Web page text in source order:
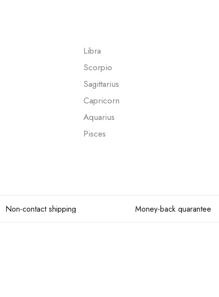
Libra
Scorpio
Sagittarius
Capricorn
Aquarius
Pisces
Non-contact shipping Money-back quarantee